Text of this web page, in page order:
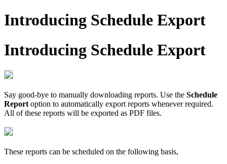
Introducing Schedule Export
Introducing Schedule Export
Say good-bye to manually downloading reports. Use the Schedule
Report option to automatically export reports whenever required.
All of these reports will be exported as PDF files.
These reports can be scheduled on the following basis,